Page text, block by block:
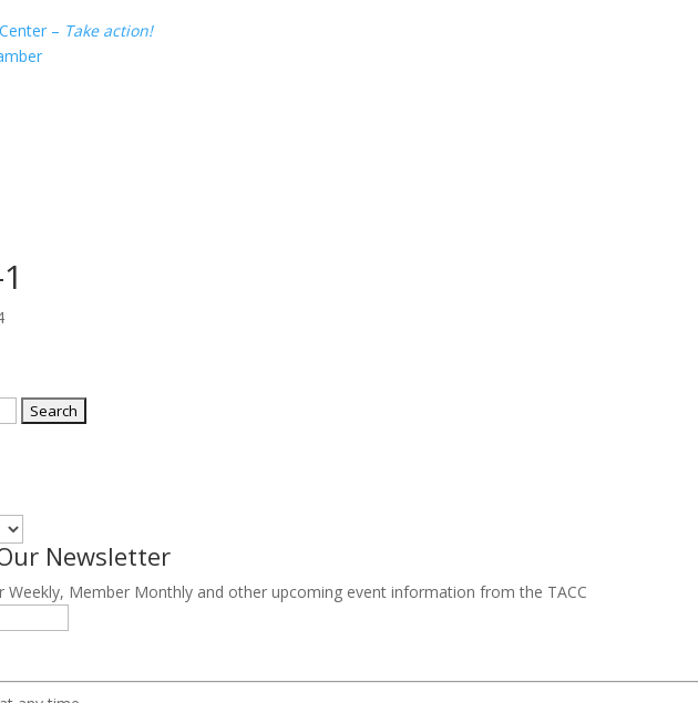
– Take action!
Newsletter
Weekly, Member Monthly and other upcoming event information from the TACC